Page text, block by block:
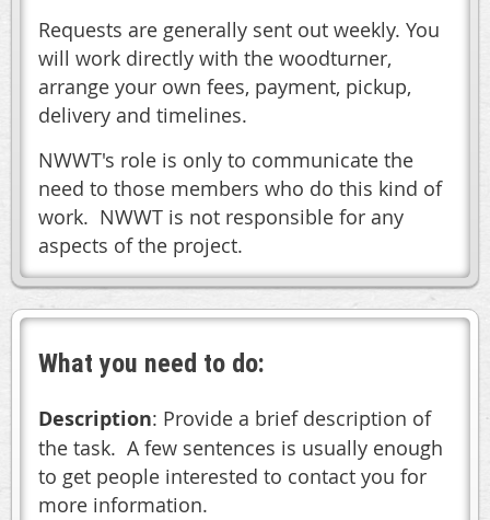
Requests are generally sent out weekly. You
will work directly with the woodturner,
arrange your own fees, payment, pickup,
delivery and timelines.
NWWT's role is only to communicate the
need to those members who do this kind of
work. NWWT is not responsible for any
aspects of the project.
What you need to do:
Description: Provide a brief description of
the task. A few sentences is usually enough
to get people interested to contact you for
more information.